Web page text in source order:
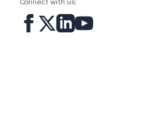
Connect with us: